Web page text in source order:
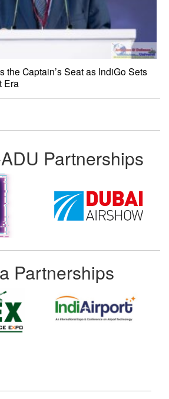
the Captain’s Seat as IndiGo Sets
Era
Partnerships
Partnerships